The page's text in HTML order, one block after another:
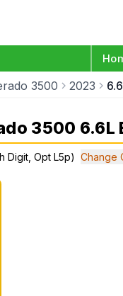
3500 2023
3500 6.6L
Digit, Opt L5p) Change